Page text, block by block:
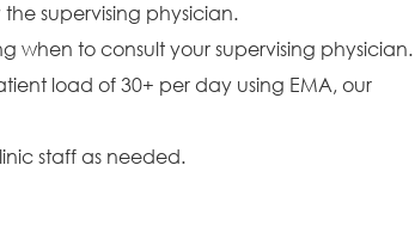
supervising physician.
when to consult your supervising physician.
load of 30+ per day using EMA, our
staff as needed.